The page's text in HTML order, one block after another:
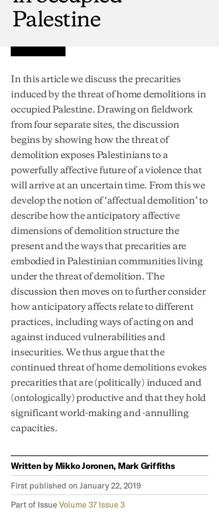
Palestine
In this article we discuss the precarities
induced by the threat of home demolitions in
occupied Palestine. Drawing on fieldwork
from four separate sites, the discussion
begins by showing how the threat of
demolition exposes Palestinians to a
powerfully affective future of a violence that
will arrive at an uncertain time. From this we
develop the notion of ‘affectual demolition’ to
describe how the anticipatory affective
dimensions of demolition structure the
present and the ways that precarities are
embodied in Palestinian communities living
under the threat of demolition. The
discussion then moves on to further consider
how anticipatory affects relate to different
practices, including ways of acting on and
against induced vulnerabilities and
insecurities. We thus argue that the
continued threat of home demolitions evokes
precarities that are (politically) induced and
(ontologically) productive and that they hold
significant world-making and -annulling
capacities.
Written by Mikko Joronen, Mark Griffiths
First published onJanuary 22, 2019
Part of IssueVolume 37 Issue 3